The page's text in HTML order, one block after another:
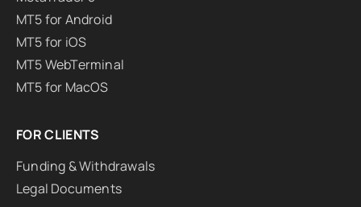
MT5 for Android
MT5 for iOS
MT5 WebTerminal
MT5 for MacOS
FOR CLIENTS
Funding & Withdrawals
Legal Documents